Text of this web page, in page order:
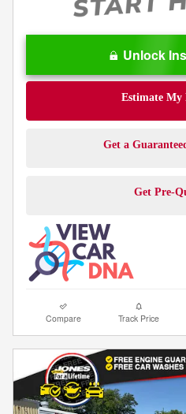
Unlock
Estimate My
Get a
Get Pre-
Compare Track Price